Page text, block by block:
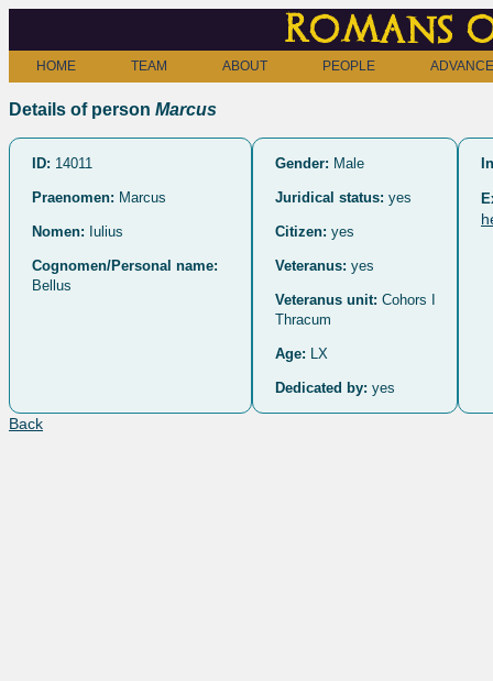
Romans
HOME TEAM ABOUT PEOPLE
Details of person Marcus
ID: 14011
Praenomen: Marcus
Nomen: Iulius
Cognomen/Personal name:
Bellus
Gender: Male
Juridical status: yes
Citizen: yes
Veteranus: yes
Veteranus unit: Cohors I
Thracum
Age: LX
Dedicated by: yes
Back